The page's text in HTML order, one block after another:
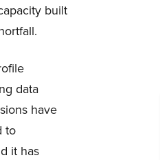
built
data
have
to
it has